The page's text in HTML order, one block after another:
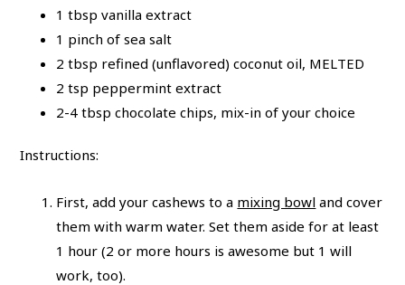
1 tbsp vanilla extract
1 pinch of sea salt
2 tbsp refined (unflavored) coconut oil, MELTED
2 tsp peppermint extract
2-4 tbsp chocolate chips, mix-in of your choice
Instructions:
First, add your cashews to a mixing bowl and cover
them with warm water. Set them aside for at least
1 hour (2 or more hours is awesome but 1 will
work, too).